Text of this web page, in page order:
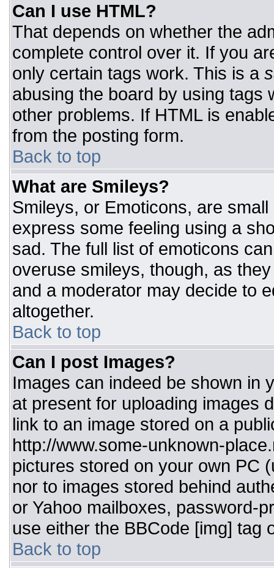
Can I use HTML?
That depends on whether the
complete control over it. If you
only certain tags work. This is a
abusing the board by using tags
other problems. If HTML is
from the posting form.
Back to top
What are Smileys?
Smileys, or Emoticons, are
express some feeling using a
sad. The full list of emoticons
overuse smileys, though, as
and a moderator may decide to
altogether.
Back to top
Can I post Images?
Images can indeed be shown in
at present for uploading images
link to an image stored on a
http://www.some-unknown-
pictures stored on your own PC
nor to images stored behind
or Yahoo mailboxes, password-
use either the BBCode [img] tag
Back to top